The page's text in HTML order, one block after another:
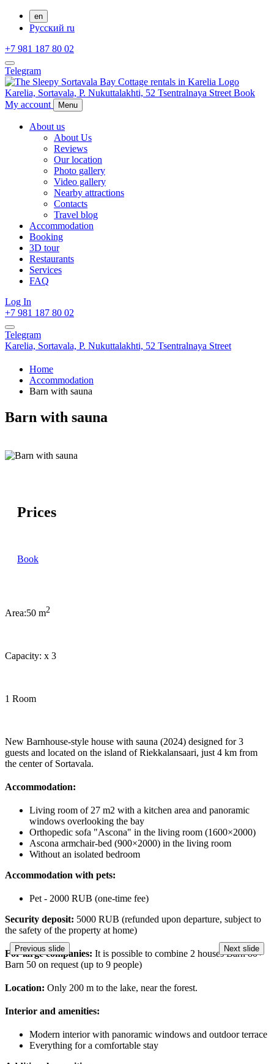
en
Русский ru
+7 981 187 80 02
Telegram
Karelia, Sortavala, P. Nukuttalakhti, 52 Tsentralnaya Street Book
My account
Menu
About us
About Us
Reviews
Our location
Photo gallery
Video gallery
Nearby attractions
Contacts
Travel blog
Accommodation
Booking
3D tour
Restaurants
Services
FAQ
Log In
+7 981 187 80 02
Telegram
Karelia, Sortavala, P. Nukuttalakhti, 52 Tsentralnaya Street
Home
Accommodation
Barn with sauna
Barn with sauna
Previous slide Next slide
Area:50 m2
Capacity: x 3
1 Room
New Barnhouse-style house with sauna (2024) designed for 3
guests and located on the island of Riekkalansaari, just 4 km from
the center of Sortavala.
Accommodation:
Living room of 27 m2 with a kitchen area and panoramic
windows overlooking the bay
Orthopedic sofa "Ascona" in the living room (1600×2000)
Ascona armchair-bed (900×2000) in the living room
Without an isolated bedroom
Accommodation with pets:
Pet - 2000 RUB (one-time fee)
Security deposit: 5000 RUB (refunded upon departure, subject to
the safety of the property at home)
For large companies: It is possible to combine 2 houses Barn 80+
Barn 50 on request (up to 9 people)
Location: Only 200 m to the lake, near the forest.
Interior and amenities:
Modern interior with panoramic windows and outdoor terrace
Everything for a comfortable stay
Prices
Book